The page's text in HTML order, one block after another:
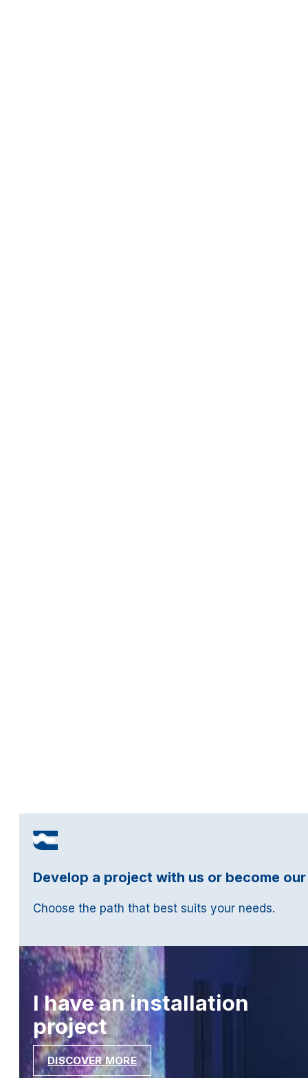
Develop a project with us or become
Choose the path that best suits your needs.
I have an installation
project
DISCOVER MORE